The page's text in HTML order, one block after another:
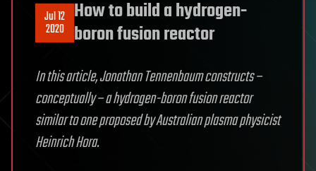
Jul 12
2020
How to build a hydrogen-
boron fusion reactor
In this article, Jonathan Tennenbaum constructs –
conceptually – a hydrogen-boron fusion reactor
similar to one proposed by Australian plasma physicist
Heinrich Hora.